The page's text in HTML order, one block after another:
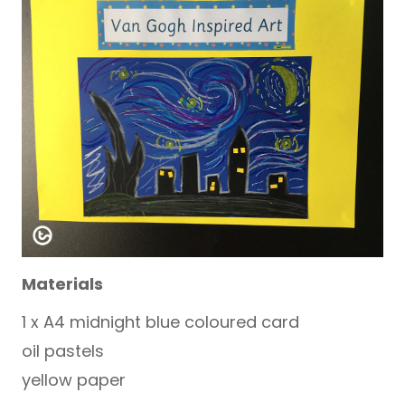
Materials
1 x A4 midnight blue coloured card
oil pastels
yellow paper